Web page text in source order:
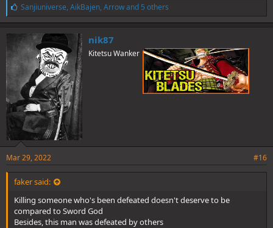
L
i
k
e
s
:
Sanjiuniverse, AikBajen, Arrowand 5 others
nik87
Kitetsu Wanker
Mar 29, 2022 #16
faker said:
Killing someone who's been defeated doesn't deserve to be
compared to Sword God
Besides, this man was defeated by others